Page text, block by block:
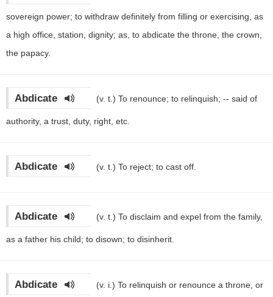
sovereign power; to withdraw definitely from filling or exercising, as
a high office, station, dignity; as, to abdicate the throne, the crown,
the papacy.
Abdicate (v. t.) To renounce; to relinquish; -- said of
authority, a trust, duty, right, etc.
Abdicate (v. t.) To reject; to cast off.
Abdicate (v. t.) To disclaim and expel from the family,
as a father his child; to disown; to disinherit.
Abdicate (v. i.) To relinquish or renounce a throne, or